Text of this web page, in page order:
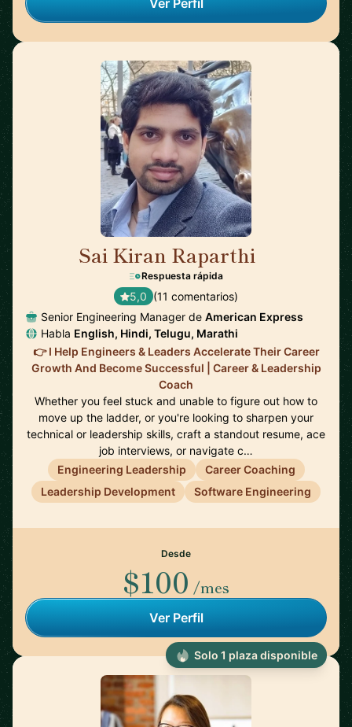
Ver Perfil
Sai Kiran Raparthi
Respuesta rápida
5,0 (11 comentarios)
Senior Engineering Manager de American Express
Habla English, Hindi, Telugu, Marathi
👉 I Help Engineers & Leaders Accelerate Their Career
Growth And Become Successful | Career & Leadership
Coach
Whether you feel stuck and unable to figure out how to
move up the ladder, or you're looking to sharpen your
technical or leadership skills, craft a standout resume, ace
job interviews, or navigate c…
Engineering Leadership
Career Coaching
Leadership Development
Software Engineering
Desde
$100 /mes
Ver Perfil
Solo 1 plaza disponible